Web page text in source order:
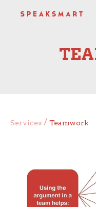
Services / Teamwork